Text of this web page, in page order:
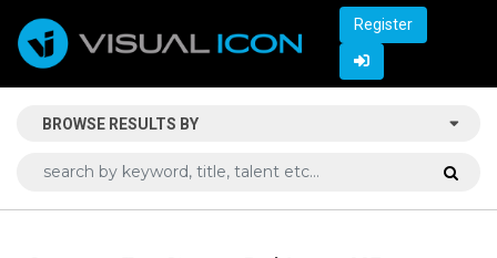
Register
BROWSE RESULTS BY